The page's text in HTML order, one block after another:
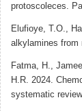
protoscoleces.
Elufioye, T.O.,
alkylamines from
Fatma, H.,
H.R. 2024.
systematic